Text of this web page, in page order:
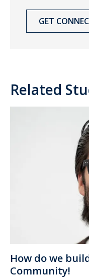
GET
Related
How do we
Community!